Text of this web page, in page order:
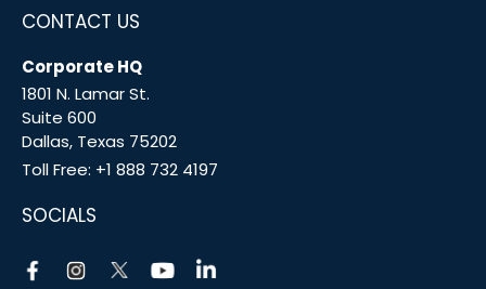
CONTACT US
Corporate HQ
1801 N. Lamar St.
Suite 600
Dallas, Texas 75202
Toll Free: +1 888 732 4197
SOCIALS